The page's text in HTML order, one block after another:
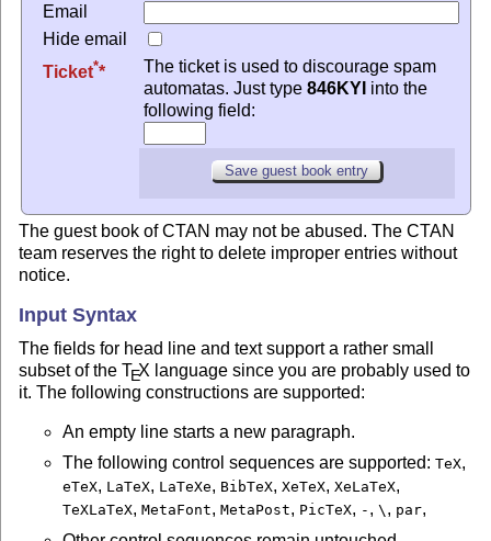
Email
Hide email
Ticket*
The ticket is used to discourage spam
automatas. Just type 846KYI into the
following field:
The guest book of CTAN may not be abused. The CTAN
team reserves the right to delete improper entries without
notice.
Input Syntax
The fields for head line and text support a rather small
subset of theTEX language since you are probably used to
it. The following constructions are supported:
An empty line starts a new paragraph.
The following control sequences are supported:TeX,
eTeX, LaTeX, LaTeXe, BibTeX,XeTeX,XeLaTeX,
TeXLaTeX,MetaFont,MetaPost, PicTeX, - ,\ , par,